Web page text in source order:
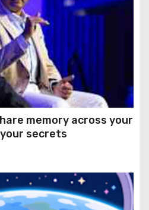
memory across your
secrets